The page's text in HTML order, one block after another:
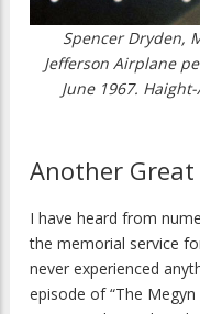
Spencer Dryden,
Jefferson Airplane
June 1967.
Another Great
I have heard from
the memorial service
never experienced
episode of “The